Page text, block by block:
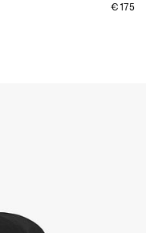
€175